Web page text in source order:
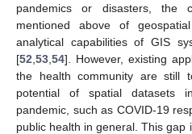
pandemics or disasters, the
mentioned above of
analytical capabilities of GIS
[52 53 54]. However, existing
the health community are still
potential of spatial datasets
pandemic, such as COVID-19
public health in general. This gap